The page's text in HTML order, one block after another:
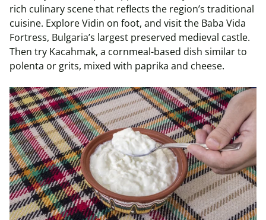
rich culinary scene that reflects the region’s traditional
cuisine. Explore Vidin on foot, and visit the Baba Vida
Fortress, Bulgaria’s largest preserved medieval castle.
Then try Kacahmak, a cornmeal-based dish similar to
polenta or grits, mixed with paprika and cheese.